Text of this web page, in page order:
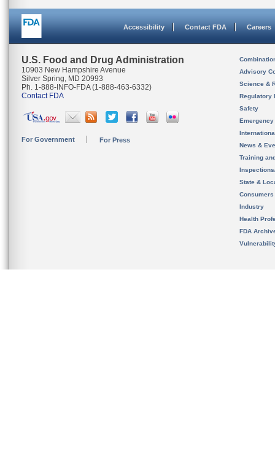
Accessibility Contact FDA Careers
U.S. Food and Drug Administration
10903 New Hampshire Avenue
Silver Spring, MD 20993
Ph. 1-888-INFO-FDA (1-888-463-6332)
Contact FDA
For Government For Press
Advisory
Science &
Regulatory
Safety
News &
Training
State &
Consumers
Industry
Health
FDA